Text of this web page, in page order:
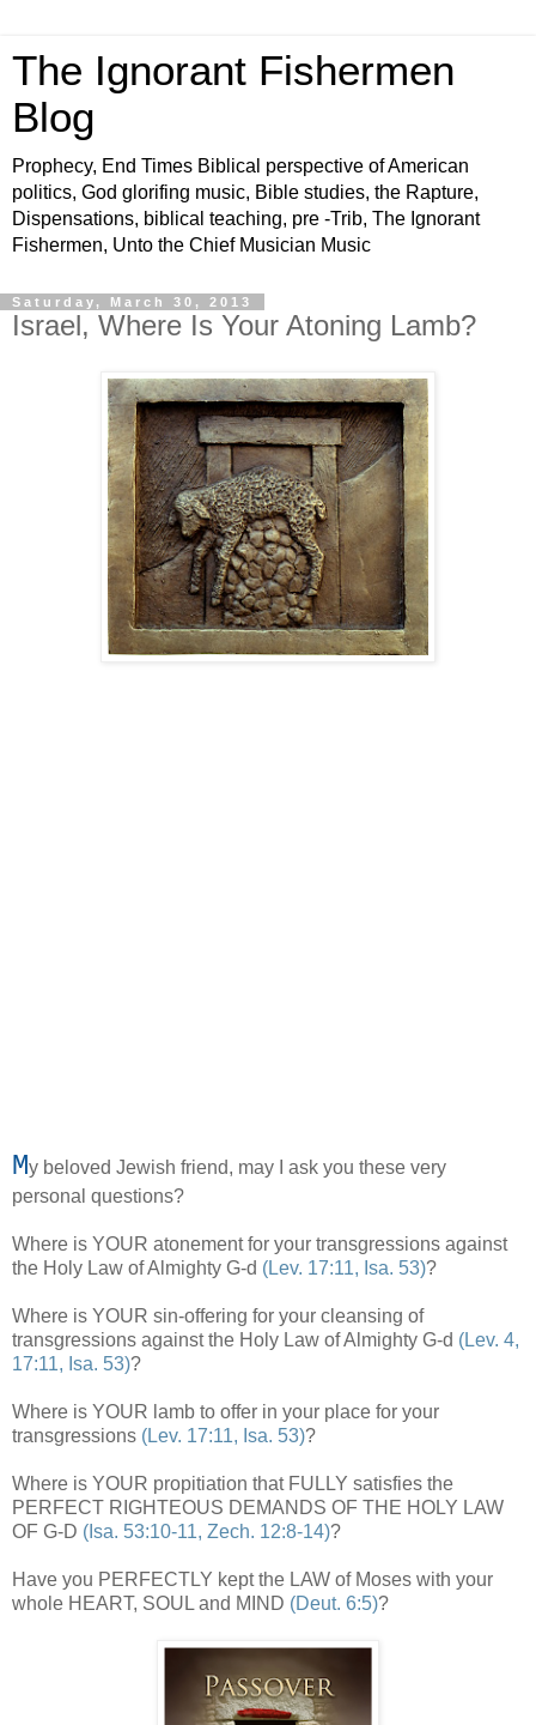
The Ignorant Fishermen
Blog
Prophecy, End Times Biblical perspective of American
politics, God glorifing music, Bible studies, the Rapture,
Dispensations, biblical teaching, pre -Trib, The Ignorant
Fishermen, Unto the Chief Musician Music
Saturday, March 30, 2013
Israel, Where Is Your Atoning Lamb?
My beloved Jewish friend, may I ask you these very
personal questions?
Where is YOUR atonement for your transgressions against
the Holy Law of Almighty G-d (Lev. 17:11, Isa. 53)?
Where is YOUR sin-offering for your cleansing of
transgressions against the Holy Law of Almighty G-d (Lev. 4,
17:11, Isa. 53)?
Where is YOUR lamb to offer in your place for your
transgressions (Lev. 17:11, Isa. 53)?
Where is YOUR propitiation that FULLY satisfies the
PERFECT RIGHTEOUS DEMANDS OF THE HOLY LAW
OF G-D (Isa. 53:10-11, Zech. 12:8-14)?
Have you PERFECTLY kept the LAW of Moses with your
whole HEART, SOUL and MIND (Deut. 6:5)?